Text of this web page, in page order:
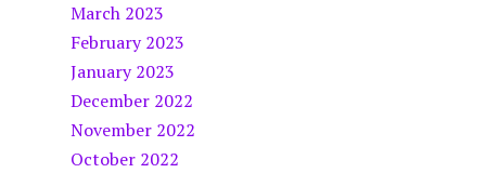
March 2023
February 2023
January 2023
December 2022
November 2022
October 2022